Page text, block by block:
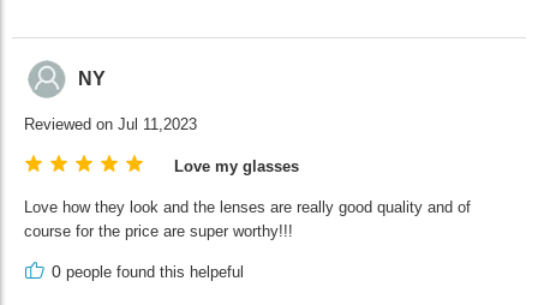
NY
Reviewed on Jul 11,2023
Love my glasses
Love how they look and the lenses are really good quality and of
course for the price are super worthy!!!
0 people found this helpeful